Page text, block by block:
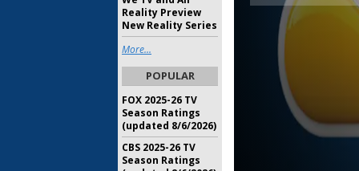
Reality Preview
New Reality Series
More...
POPULAR
FOX 2025-26 TV
Season Ratings
(updated 8/6/2026)
CBS 2025-26 TV
Season Ratings